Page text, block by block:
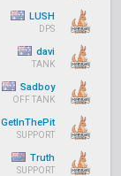
LUSH
DPS
davi
TANK
Sadboy
OFF TANK
GetInThePit
SUPPORT
Truth
SUPPORT